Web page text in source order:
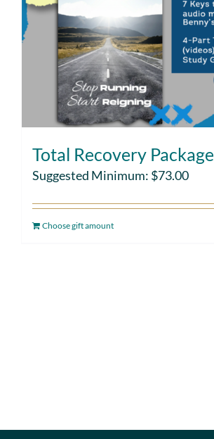
Total Recovery Package
Suggested Minimum: $73.00
Choose gift amount